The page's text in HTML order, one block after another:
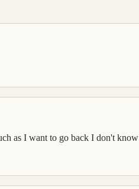
as I want to go back I don't know